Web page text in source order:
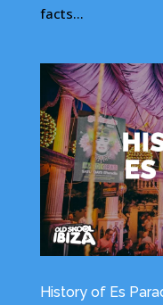
facts...
History of Es